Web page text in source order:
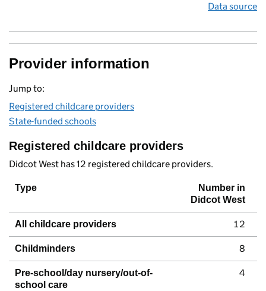
Data source
Provider information
Jump to:
Registered childcare providers
State-funded schools
Registered childcare providers
Didcot West has 12 registered childcare providers.
Type
Number in
Didcot West
All childcare providers 12
Childminders 8
Pre-school/day nursery/out-of-
school care
4